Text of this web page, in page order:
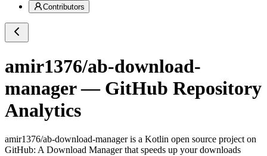
Contributors
amir1376/ab-download-
manager— GitHub Repository
Analytics
amir1376/ab-download-manageris a Kotlin open source project on
GitHub: A Download Manager that speeds up your downloads